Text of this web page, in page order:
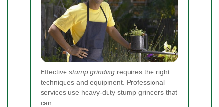
Effective stump grinding requires the right
techniques and equipment. Professional
services use heavy-duty stump grinders that
can: